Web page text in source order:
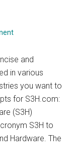
and
in various
you want to
for S3H.com:
(S3H)
S3H to
Hardware. The